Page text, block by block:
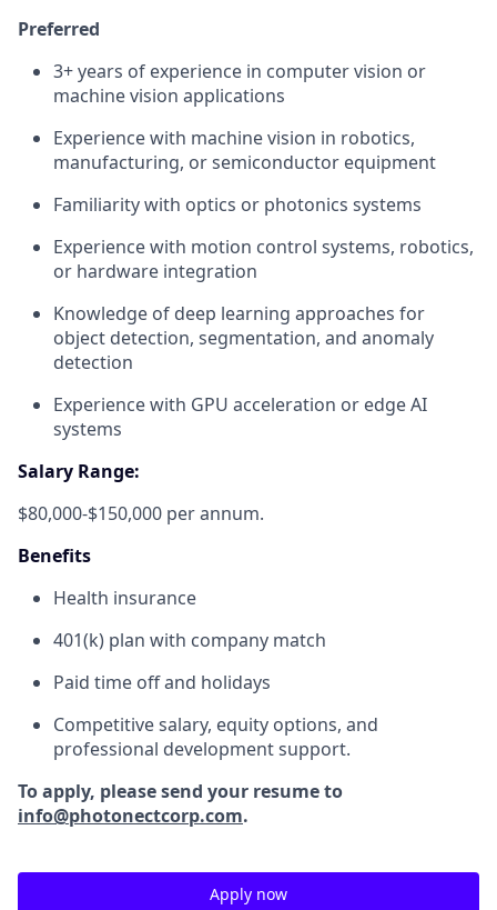
Preferred
3+ years of experience in computer vision or
machine vision applications
Experience with machine vision in robotics,
manufacturing, or semiconductor equipment
Familiarity with optics or photonics systems
Experience with motion control systems, robotics,
or hardware integration
Knowledge of deep learning approaches for
object detection, segmentation, and anomaly
detection
Experience with GPU acceleration or edge AI
systems
Salary Range:
$80,000-$150,000 per annum.
Benefits
Health insurance
401(k) plan with company match
Paid time off and holidays
Competitive salary, equity options, and
professional development support.
To apply, please send your resume to
info@photonectcorp.com.
Apply now